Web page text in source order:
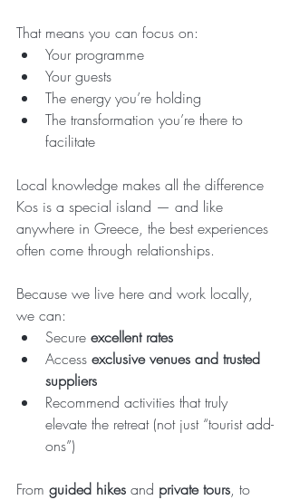
That means you can focus on:
Your programme
Your guests
The energy you’re holding
The transformation you’re there to
facilitate
Local knowledge makes all the difference
Kos is a special island — and like
anywhere in Greece, the best experiences
often come through relationships.
Because we live here and work locally,
we can:
Secure excellent rates
Access exclusive venues and trusted
suppliers
Recommend activities that truly
elevate the retreat (not just “tourist add-
ons”)
From guided hikes and private tours, to